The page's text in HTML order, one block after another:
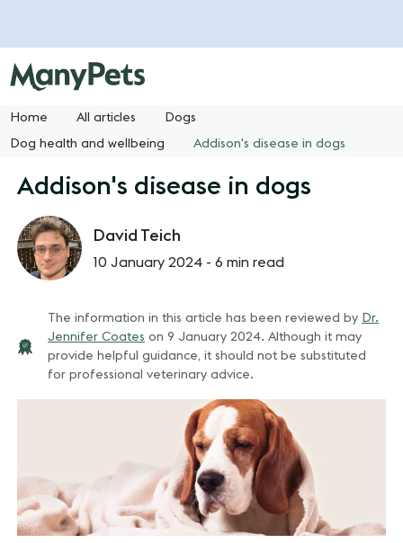
Home All articles Dogs
Dog health and wellbeing Addison's disease in dogs
Addison's disease in dogs
David Teich
10 January 2024 -6 min read
The information in this article has been reviewed by Dr.
Jennifer Coates on 9 January 2024. Although it may
provide helpful guidance, it should not be substituted
for professional veterinary advice.